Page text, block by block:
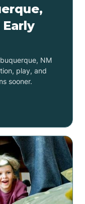
NM
play, and
sooner.